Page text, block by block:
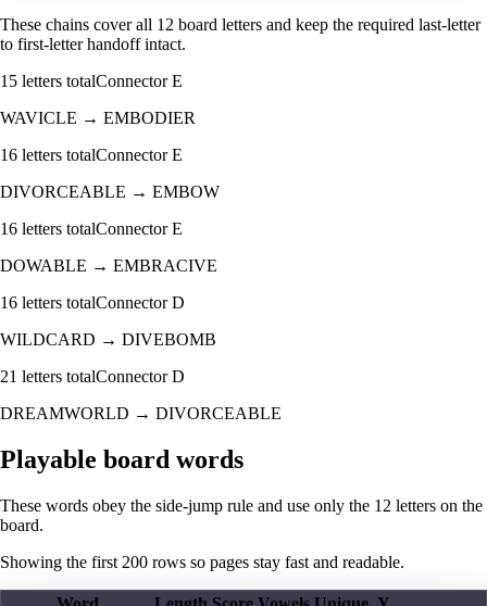
These chains cover all 12 board letters and keep the required last-letter
to first-letter handoff intact.
15 letters totalConnectorE
WAVICLE → EMBODIER
16 letters totalConnectorE
DIVORCEABLE → EMBOW
16 letters totalConnectorE
DOWABLE → EMBRACIVE
16 letters totalConnectorD
WILDCARD → DIVEBOMB
21 letters totalConnectorD
DREAMWORLD → DIVORCEABLE
Playable board words
These words obey the side-jump rule and use only the 12 letters on the
board.
Showing the first 200 rows so pages stay fast and readable.